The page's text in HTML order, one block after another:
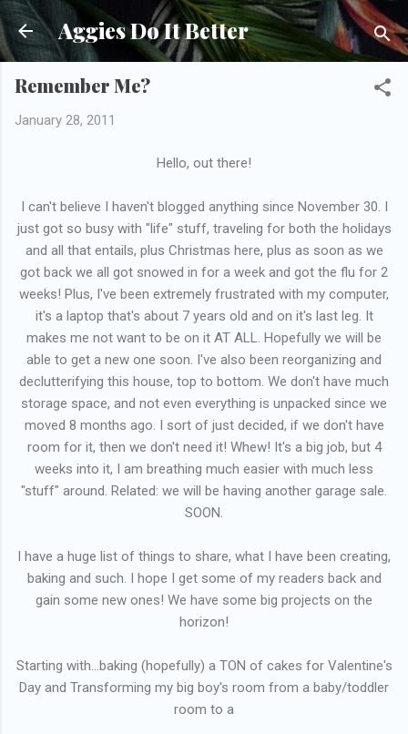
Skip to main content
Aggies Do It Better
Remember Me?
January 28, 2011
Hello, out there!
I can't believe I haven't blogged anything since November 30. I
just got so busy with "life" stuff, traveling for both the holidays
and all that entails, plus Christmas here, plus as soon as we
got back we all got snowed in for a week and got the flu for 2
weeks! Plus, I've been extremely frustrated with my computer,
it's a laptop that's about 7 years old and on it's last leg. It
makes me not want to be on it AT ALL. Hopefully we will be
able to get a new one soon. I've also been reorganizing and
declutterifying this house, top to bottom. We don't have much
storage space, and not even everything is unpacked since we
moved 8 months ago. I sort of just decided, if we don't have
room for it, then we don't need it! Whew! It's a big job, but 4
weeks into it, I am breathing much easier with much less
"stuff" around. Related: we will be having another garage sale.
SOON.
I have a huge list of things to share, what I have been creating,
baking and such. I hope I get some of my readers back and
gain some new ones! We have some big projects on the
horizon!
Starting with...baking (hopefully) a TON of cakes for Valentine's
Day and Transforming my big boy's room from a baby/toddler
room to a